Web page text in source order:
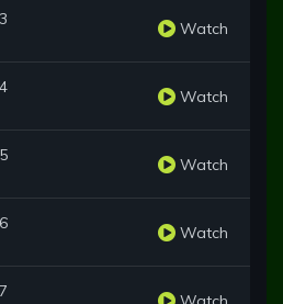
Watch
Watch
Watch
Watch